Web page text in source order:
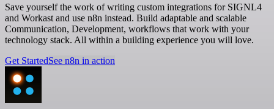
Save yourself the work of writing custom integrations for SIGNL4
and Workast and use n8n instead. Build adaptable and scalable
Communication, Development, workflows that work with your
technology stack. All within a building experience you will love.
Get StartedSee n8n in action